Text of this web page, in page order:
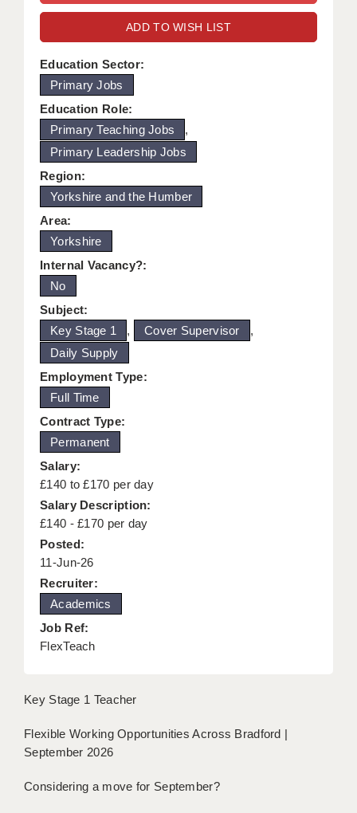
WORCESTER: 01905 887157
DBS UPDATE SERVICE
GRADUATE TEACHING ASSISTANTS
LOOKING TO HIRE
CDSS
CPSS
REGISTER A VACANCY / CALL BACK
AWR CLIENT INFORMATION
TESTIMONIALS
SECURITY AND VETTING
KEEPING CHILDREN SAFE IN EDUCATION
GRADUATE TEACHING ASSISTANTS
ABOUT ACADEMICS
OFFICE LOCATIONS
LONDON - PRIMARY
LONDON - SEN
LONDON - SUPPORT TEACHER
BERKHAMSTED
BIRMINGHAM
BRISTOL
CANTERBURY
CARDIFF
ADD TO WISH LIST
Education Sector:
Primary Jobs
Education Role:
Primary Teaching Jobs
,
Primary Leadership Jobs
Region:
Yorkshire and the Humber
Area:
Yorkshire
Internal Vacancy?:
No
Subject:
Key Stage 1
, Cover Supervisor
,
Daily Supply
Employment Type:
Full Time
Contract Type:
Permanent
Salary:
£140 to £170 per day
Salary Description:
£140 - £170 per day
Posted:
11-Jun-26
Recruiter:
Academics
Job Ref:
FlexTeach
Key Stage 1 Teacher
Flexible Working Opportunities Across Bradford |
September 2026
Considering a move for September?